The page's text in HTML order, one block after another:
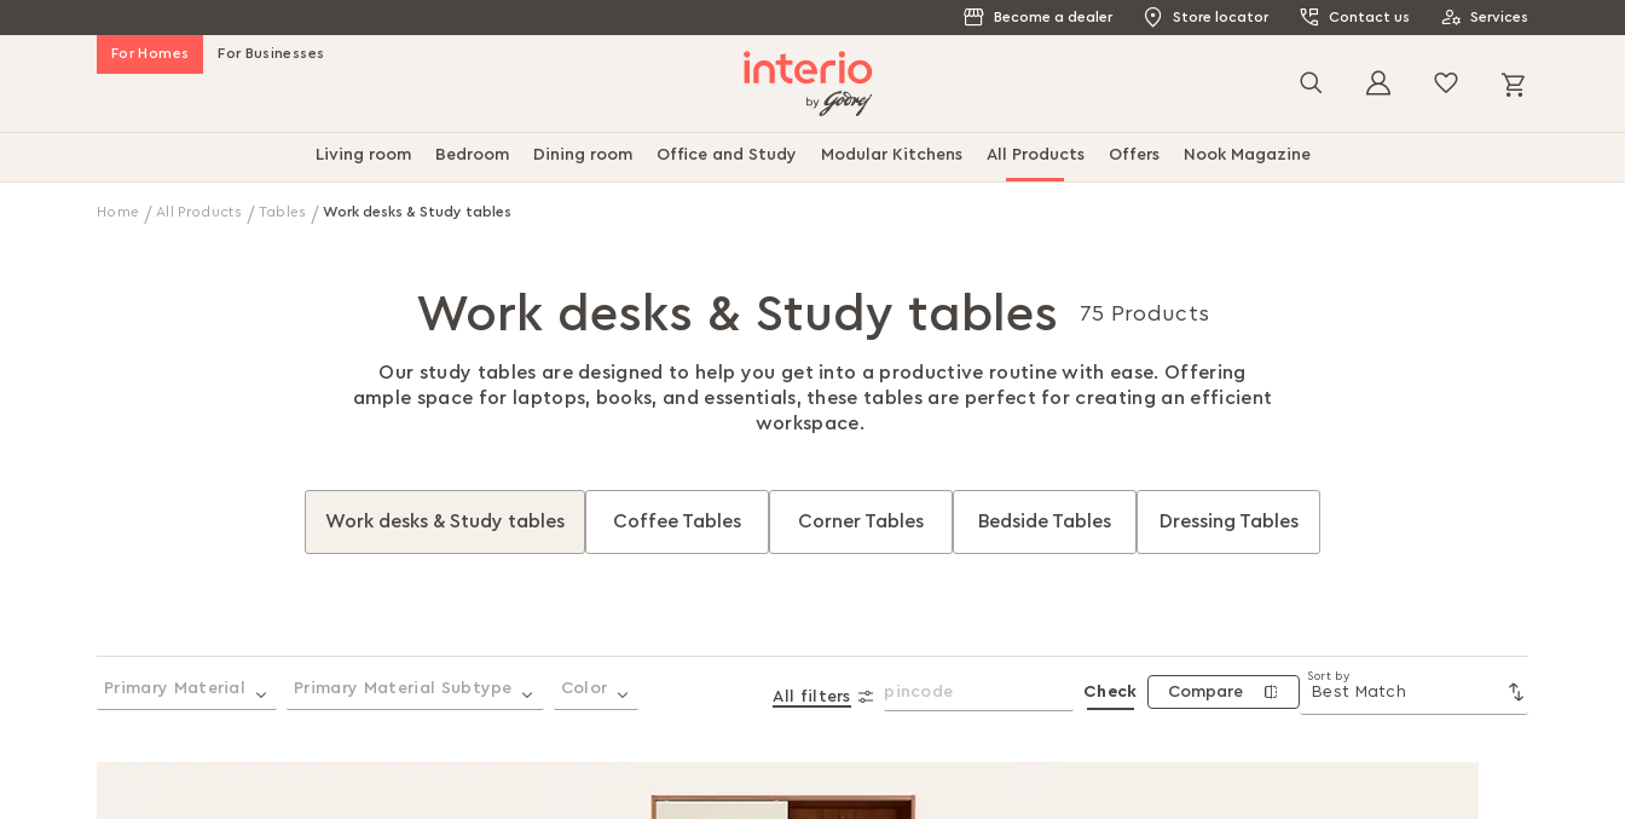
Become a dealer Store locator Contact us Services
Skip
For Businesses
For Homes
Search
Living room Bedroom Dining room Office and Study Modular Kitchens All Products Offers Nook Magazine
Home All Products Tables Work desks & Study tables
Work desks & Study tables 75 Products
Our study tables are designed to help you get into a productive routine with ease. Offering
ample space for laptops, books, and essentials, these tables are perfect for creating an efficient
workspace.
Coffee Tables
Work desks & Study tables Corner Tables Bedside Tables Dressing Tables
Primary Material Primary Material Subtype Color All filters Check Compare
Sort by